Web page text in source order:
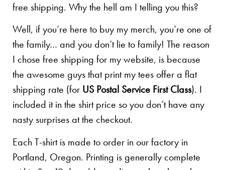
free shipping. Why the hell am I telling you this?
Well, if you’re here to buy my merch, you’re one of
the family… and you don’t lie to family! The reason
I chose free shipping for my website, is because
the awesome guys that print my tees offer a flat
shipping rate (for US Postal Service First Class). I
included it in the shirt price so you don’t have any
nasty surprises at the checkout.
Each T-shirt is made to order in our factory in
Portland, Oregon. Printing is generally complete